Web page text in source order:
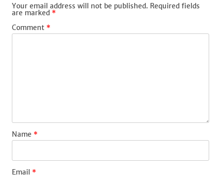
Your email address will not be published. Required fields
are marked *
Comment *
Name *
Email *